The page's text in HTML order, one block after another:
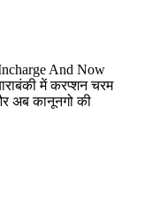
And Now
में करप्शन चरम
अब कानूनगो की